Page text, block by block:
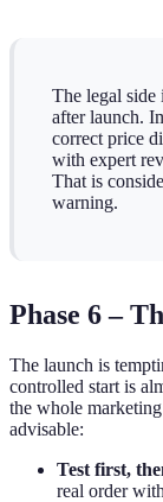
The legal
after launch.
correct price
with expert
That is
warning.
Phase 6 –
The launch is
controlled start is
the whole
advisable:
Test first,
real order